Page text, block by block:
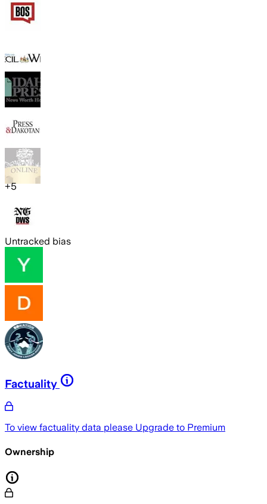
+5
Untracked bias
Factuality
To view factuality data please Upgrade to Premium
Ownership